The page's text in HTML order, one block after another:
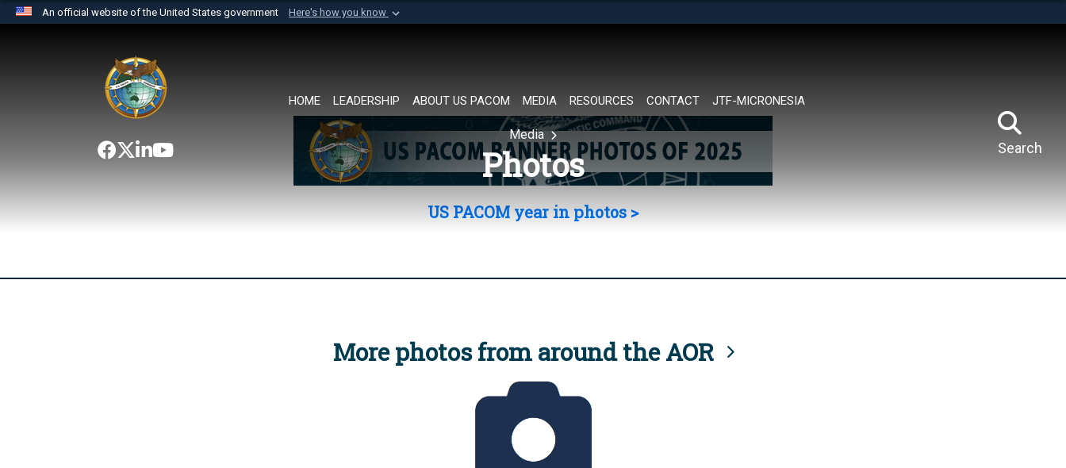
An official website of the United States government Here's how you know
website belongs to an official U.S. Department of Defense organization in
the United States.
HOME LEADERSHIP ABOUT US PACOM MEDIA RESOURCES CONTACT JTF-MICRONESIA
Search
Media
Photos
US PACOM year in photos >
More photos from around the AOR